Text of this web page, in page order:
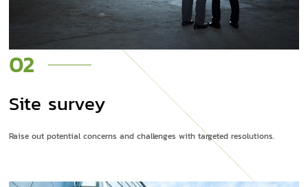
02
Site survey
Raise out potential concerns and challenges with targeted resolutions.